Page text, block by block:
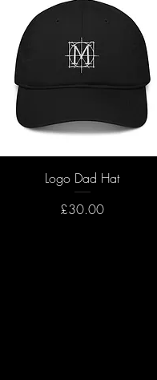
Quick View
Logo Dad Hat
Price
£30.00